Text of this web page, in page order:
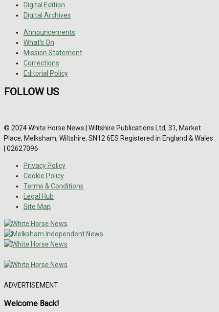
Digital Edition
Digital Archives
Announcements
What's On
Mission Statement
Corrections
Editorial Policy
FOLLOW US
© 2024 White Horse News | Wiltshire Publications Ltd, 31, Market
Place, Melksham, Wiltshire, SN12 6ES Registered in England & Wales
| 02627096
Privacy Policy
Cookie Policy
Terms & Conditions
Legal Hub
Site Map
ADVERTISEMENT
Welcome Back!